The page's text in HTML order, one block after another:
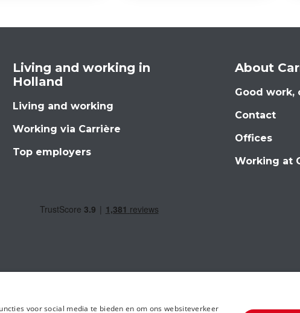
Living and working in
Holland
Living and working
Working via Carrière
Top employers
About
Good work,
Contact
Offices
Working at
voor social media te bieden en om ons websiteverkeer